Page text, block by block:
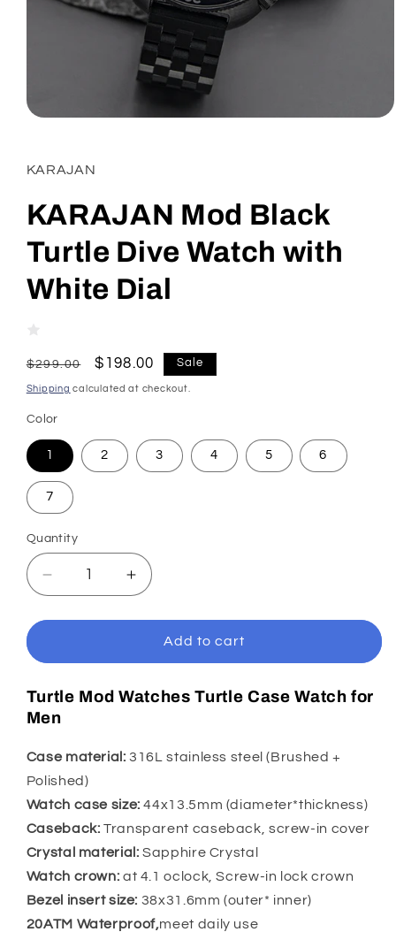
in
modal
KARAJAN
KARAJAN Mod Black
Turtle Dive Watch with
White Dial
Regular
price
$299.00
Sale
price
$198.00 Sale
Shipping calculated at checkout.
Color
2 3 4 5 6
7
Quantity
Decrease
quantity
for
Mod
Turtle
Dive
with
White
Dial
Increase
quantity
for
KARAJAN
Mod
Turtle
with
Dial
Add to cart
Turtle Mod Watches Turtle Case Watch for
Men
Case material: 316L stainless steel (Brushed +
Polished)
Watch case size: 44x13.5mm (diameter*thickness)
Caseback: Transparent caseback, screw-in cover
Crystal material: Sapphire Crystal
Watch crown: at 4.1 oclock, Screw-in lock crown
Bezel insert size: 38x31.6mm (outer* inner)
20ATM Waterproof,meet daily use